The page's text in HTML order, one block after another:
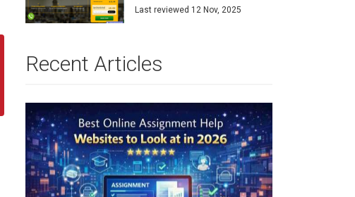
Last reviewed 12 Nov, 2025
Recent Articles